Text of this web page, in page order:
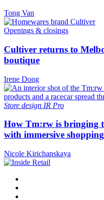
Tong Van
Openings & closings
Cultiver returns to
boutique
Irene Dong
Store design IR Pro
How Tm:rw is bringing
with immersive shopping
Nicole Kirichanskaya